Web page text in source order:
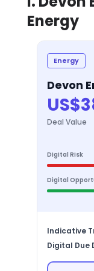
Energy
Energy
Devon
Deal Value
Digital Risk
Digital
Indicative
Digital Due